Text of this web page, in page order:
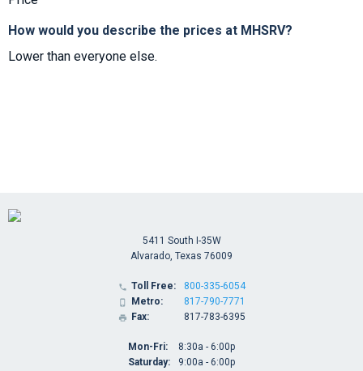
How would you describe the prices at MHSRV?
Lower than everyone else.
5411 South I-35W
Alvarado, Texas 76009
 Toll Free:
 Metro:
 Fax:
800-335-6054
817-790-7771
817-783-6395
Mon-Fri:
Saturday:
8:30a - 6:00p
9:00a - 6:00p